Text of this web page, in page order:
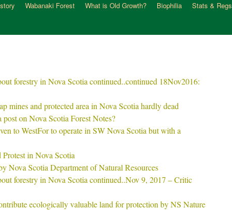
Wabanaki Forest What is Old Growth? Biophilia Stats & Regs
forestry in Nova Scotia continued..continued 18Nov2016:
mines and protected area in Nova Scotia hardly dead
post on Nova Scotia Forest Notes?
to WestFor to operate in SW Nova Scotia but with a
in Nova Scotia
Nova Scotia Department of Natural Resources
forestry in Nova Scotia continued..Nov 9, 2017 – Critic
ecologically valuable land for protection by NS Nature